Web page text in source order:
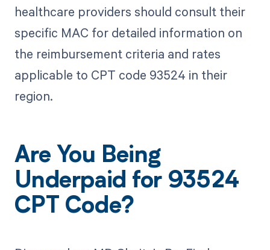
healthcare providers should consult their
specific MAC for detailed information on
the reimbursement criteria and rates
applicable to CPT code 93524 in their
region.
Are You Being
Underpaid for 93524
CPT Code?